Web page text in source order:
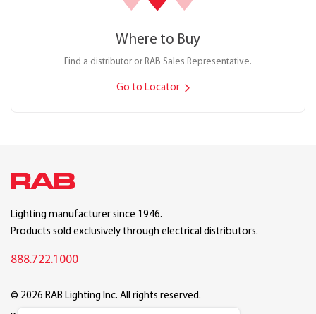
Where to Buy
Find a distributor or RAB Sales Representative.
Go to Locator
Lighting manufacturer since 1946.
Products sold exclusively through electrical distributors.
888.722.1000
© 2026 RAB Lighting Inc. All rights reserved.